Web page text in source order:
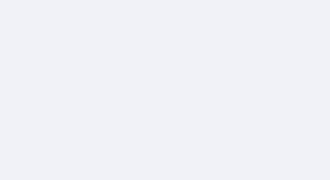
contratto prodotti e servizi
per la protezione dei dati
Gas